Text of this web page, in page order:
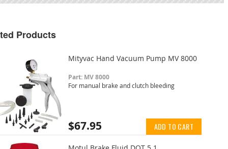
Products
Mityvac Hand Vacuum Pump MV 8000
Part: MV 8000
For manual brake and clutch bleeding
$67.95 ADD TO CART